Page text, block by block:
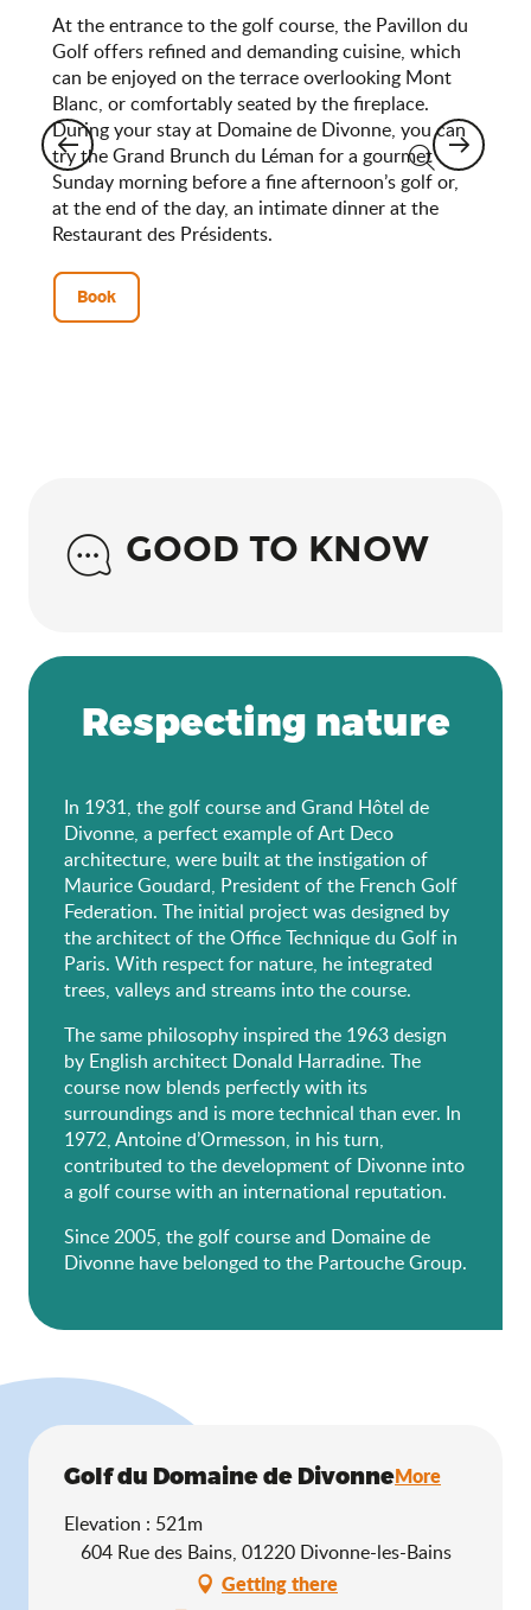
Search
At the entrance to the golf course, the Pavillon du
Golf offers refined and demanding cuisine, which
can be enjoyed on the terrace overlooking Mont
Blanc, or comfortably seated by the fireplace.
During your stay at Domaine de Divonne, you can
try the Grand Brunch du Léman for a gourmet
Sunday morning before a fine afternoon’s golf or,
at the end of the day, an intimate dinner at the
Restaurant des Présidents.
Book
GOOD TO KNOW
Respecting nature
In 1931, the golf course and Grand Hôtel de
Divonne, a perfect example of Art Deco
architecture, were built at the instigation of
Maurice Goudard, President of the French Golf
Federation. The initial project was designed by
the architect of the Office Technique du Golf in
Paris. With respect for nature, he integrated
trees, valleys and streams into the course.
The same philosophy inspired the 1963 design
by English architect Donald Harradine. The
course now blends perfectly with its
surroundings and is more technical than ever. In
1972, Antoine d’Ormesson, in his turn,
contributed to the development of Divonne into
a golf course with an international reputation.
Since 2005, the golf course and Domaine de
Divonne have belonged to the Partouche Group.
Golf du Domaine de DivonneMore
Elevation : 521m
604 Rue des Bains, 01220 Divonne-les-Bains
Getting there